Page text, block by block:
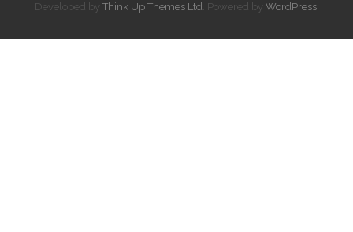
Developed by Think Up Themes Ltd . Powered by WordPress.